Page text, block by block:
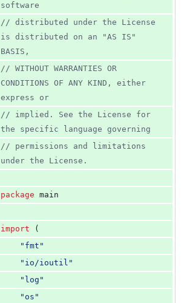
software
// distributed under the License
is distributed on an "AS IS"
BASIS,
// WITHOUT WARRANTIES OR
CONDITIONS OF ANY KIND, either
express or
// implied. See the License for
the specific language governing
// permissions and limitations
under the License.
package main
import (
"fmt"
"io/ioutil"
"log"
"os"